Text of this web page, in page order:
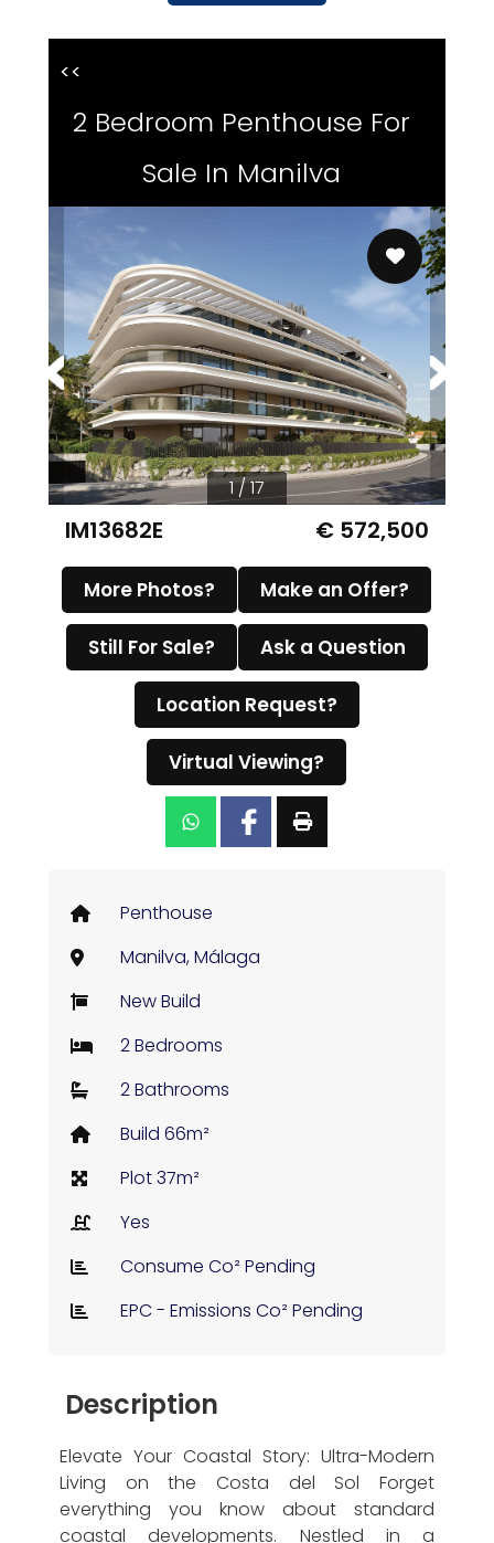
<<
2 Bedroom Penthouse For
Sale In Manilva
1 / 17
IM13682E € 572,500
More Photos? Make an Offer?
Still For Sale? Ask a Question
Location Request?
Virtual Viewing?
Penthouse
Manilva, Málaga
New Build
2 Bedrooms
2 Bathrooms
Build 66m²
Plot 37m²
Yes
Consume Co² Pending
EPC - Emissions Co² Pending
Description
Elevate Your Coastal Story: Ultra-Modern
Living on the Costa del Sol Forget
everything you know about standard
coastal developments. Nestled in a